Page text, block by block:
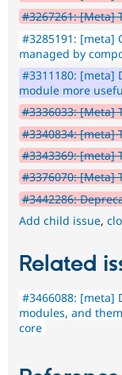
#3267261: [Meta]
#3285191: [meta]
managed by
#3311180: [meta]
module more
#3336033: [Meta]
#3340834: [meta]
#3343369: [meta]
#3376070: [Meta]
#3442286:
Add child issue,
Related
#3466088: [meta]
modules, and
core